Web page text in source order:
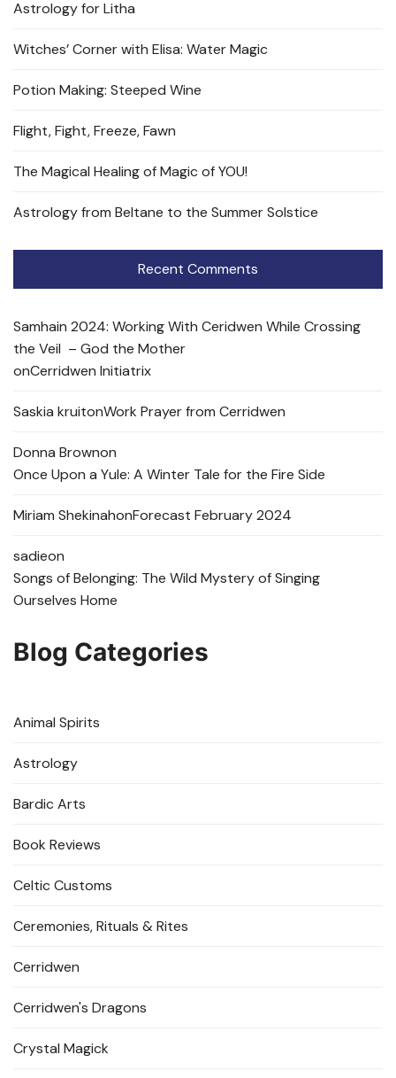
Astrology for Litha
Witches’ Corner with Elisa: Water Magic
Potion Making: Steeped Wine
Flight, Fight, Freeze, Fawn
The Magical Healing of Magic of YOU!
Astrology from Beltane to the Summer Solstice
Recent Comments
Samhain 2024: Working With Ceridwen While Crossing
the Veil – God the Mother
onCerridwen Initiatrix
Saskia kruitonWork Prayer from Cerridwen
Donna Brownon
Once Upon a Yule: A Winter Tale for the Fire Side
Miriam ShekinahonForecast February 2024
sadieon
Songs of Belonging: The Wild Mystery of Singing
Ourselves Home
Blog Categories
Animal Spirits
Astrology
Bardic Arts
Book Reviews
Celtic Customs
Ceremonies, Rituals & Rites
Cerridwen
Cerridwen's Dragons
Crystal Magick